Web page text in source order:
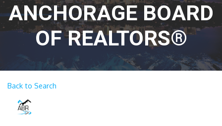
ANCHORAGE BOARD
OF REALTORS®
Back to Search